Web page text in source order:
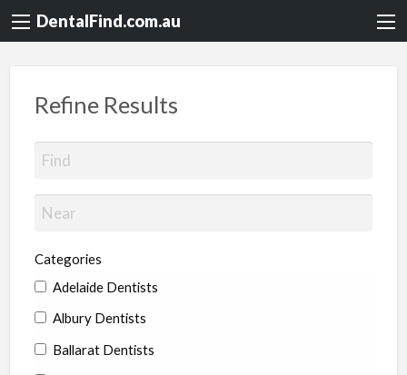
DentalFind.com.au
Refine Results
Categories
Adelaide Dentists
Albury Dentists
Ballarat Dentists